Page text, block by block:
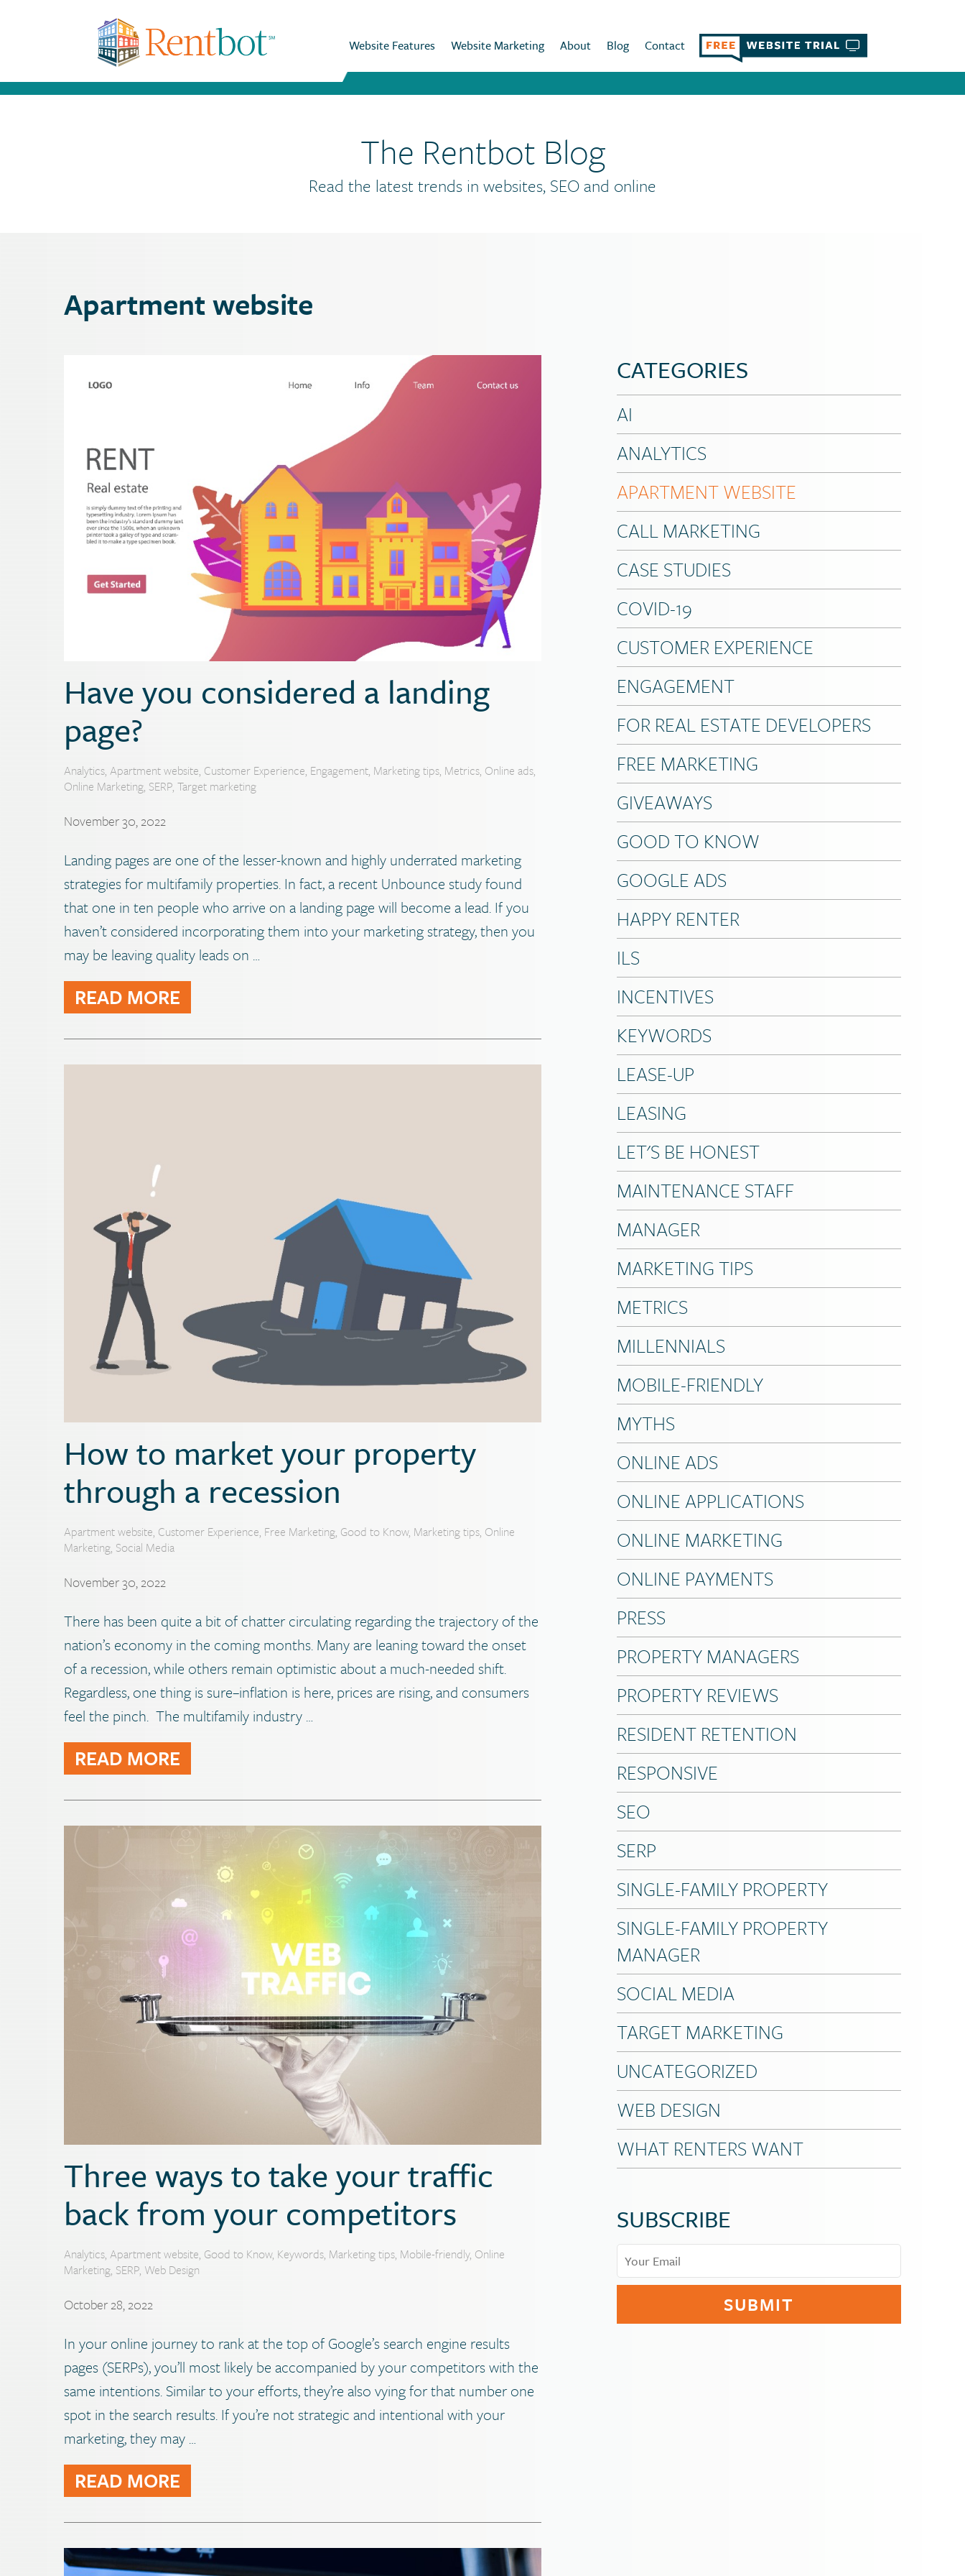
Website Features Website Marketing About Blog Contact
The Rentbot Blog
Read the latest trends in websites, SEO and online
Apartment website
Have you considered a landing
page?
November 30, 2022
Analytics, Apartment website, Customer Experience, Engagement, Marketing tips, Metrics, Online ads,
Online Marketing, SERP, Target marketing
Landing pages are one of the lesser-known and highly underrated marketing
strategies for multifamily properties. In fact, a recent Unbounce study found
that one in ten people who arrive on a landing page will become a lead. If you
haven’t considered incorporating them into your marketing strategy, then you
may be leaving quality leads on …
READ MORE
How to market your property
through a recession
November 30, 2022
Apartment website, Customer Experience, Free Marketing, Good to Know, Marketing tips, Online
Marketing, Social Media
There has been quite a bit of chatter circulating regarding the trajectory of the
nation’s economy in the coming months. Many are leaning toward the onset
of a recession, while others remain optimistic about a much-needed shift.
Regardless, one thing is sure–inflation is here, prices are rising, and consumers
feel the pinch. The multifamily industry …
READ MORE
Three ways to take your traffic
back from your competitors
October 28, 2022
Analytics, Apartment website, Good to Know, Keywords, Marketing tips, Mobile-friendly, Online
Marketing, SERP, Web Design
In your online journey to rank at the top of Google’s search engine results
pages (SERPs), you’ll most likely be accompanied by your competitors with the
same intentions. Similar to your efforts, they’re also vying for that number one
spot in the search results. If you’re not strategic and intentional with your
marketing, they may …
READ MORE
CATEGORIES
AI
ANALYTICS
APARTMENT WEBSITE
CALL MARKETING
CASE STUDIES
COVID-19
CUSTOMER EXPERIENCE
ENGAGEMENT
FOR REAL ESTATE DEVELOPERS
FREE MARKETING
GIVEAWAYS
GOOD TO KNOW
GOOGLE ADS
HAPPY RENTER
ILS
INCENTIVES
KEYWORDS
LEASE-UP
LEASING
LET'S BE HONEST
MAINTENANCE STAFF
MANAGER
MARKETING TIPS
METRICS
MILLENNIALS
MOBILE-FRIENDLY
MYTHS
ONLINE ADS
ONLINE APPLICATIONS
ONLINE MARKETING
ONLINE PAYMENTS
PRESS
PROPERTY MANAGERS
PROPERTY REVIEWS
RESIDENT RETENTION
RESPONSIVE
SEO
SERP
SINGLE-FAMILY PROPERTY
SINGLE-FAMILY PROPERTY
MANAGER
SOCIAL MEDIA
TARGET MARKETING
UNCATEGORIZED
WEB DESIGN
WHAT RENTERS WANT
SUBSCRIBE